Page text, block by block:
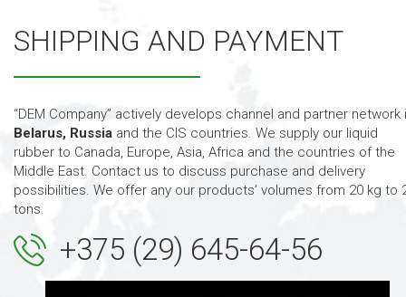
SHIPPING AND PAYMENT
“DEM Company” actively develops channel and partner network
Belarus, Russia and the CIS countries. We supply our liquid
rubber to Canada, Europe, Asia, Africa and the countries of the
Middle East. Contact us to discuss purchase and delivery
possibilities. We offer any our products’ volumes from 20 kg to
tons.
+375 (29) 645-64-56